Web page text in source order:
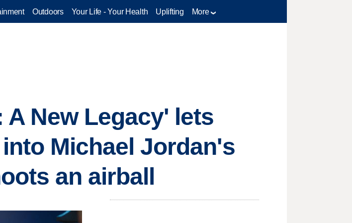
Outdoors Your Life - Your Health Uplifting More
New Legacy' lets
Michael Jordan's
an airball